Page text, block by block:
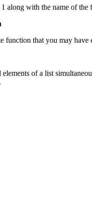
along with the name of the
function that you may
of a list